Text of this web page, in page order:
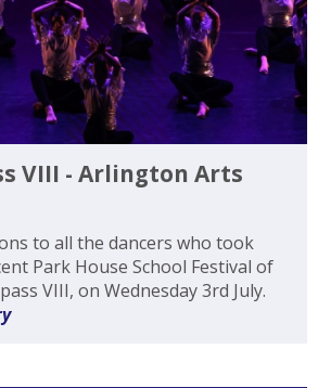
VIII - Arlington Arts
to all the dancers who took
Park House School Festival of
VIII, on Wednesday 3rd July.